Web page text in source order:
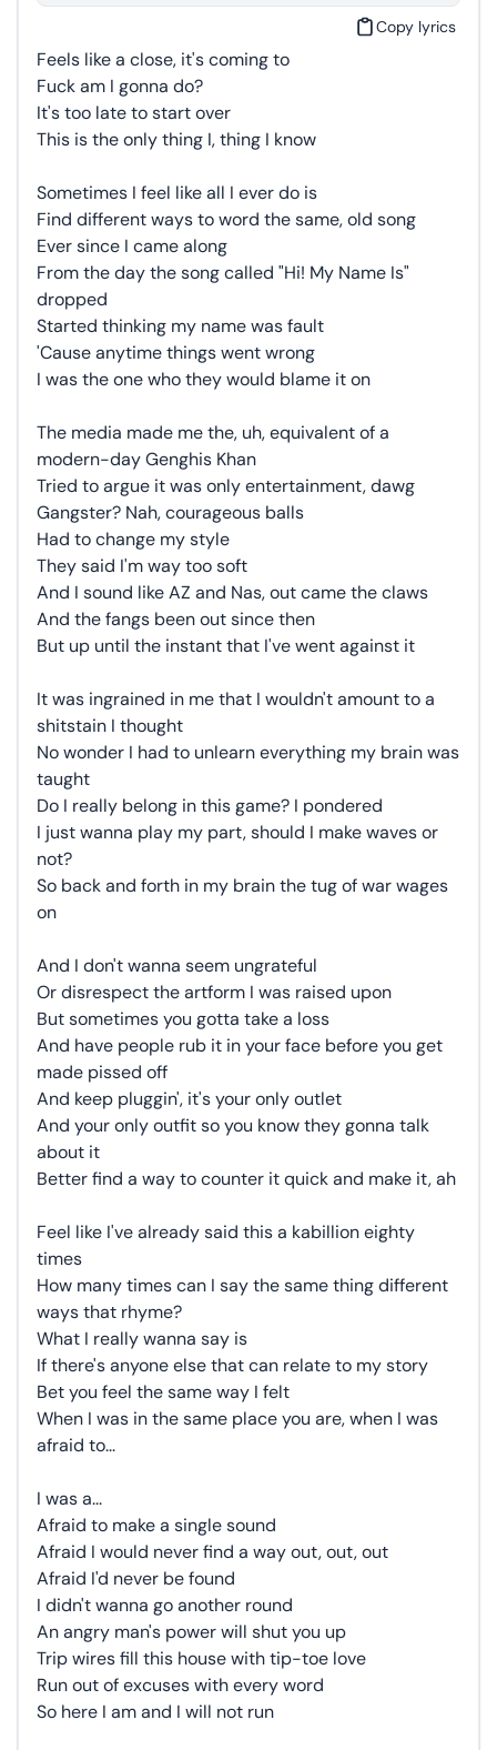
Copy lyrics
Feels like a close, it's coming to
Fuck am I gonna do?
It's too late to start over
This is the only thing I, thing I know
Sometimes I feel like all I ever do is
Find different ways to word the same, old song
Ever since I came along
From the day the song called "Hi! My Name Is"
dropped
Started thinking my name was fault
'Cause anytime things went wrong
I was the one who they would blame it on
The media made me the, uh, equivalent of a
modern-day Genghis Khan
Tried to argue it was only entertainment, dawg
Gangster? Nah, courageous balls
Had to change my style
They said I'm way too soft
And I sound like AZ and Nas, out came the claws
And the fangs been out since then
But up until the instant that I've went against it
It was ingrained in me that I wouldn't amount to a
shitstain I thought
No wonder I had to unlearn everything my brain was
taught
Do I really belong in this game? I pondered
I just wanna play my part, should I make waves or
not?
So back and forth in my brain the tug of war wages
on
And I don't wanna seem ungrateful
Or disrespect the artform I was raised upon
But sometimes you gotta take a loss
And have people rub it in your face before you get
made pissed off
And keep pluggin', it's your only outlet
And your only outfit so you know they gonna talk
about it
Better find a way to counter it quick and make it, ah
Feel like I've already said this a kabillion eighty
times
How many times can I say the same thing different
ways that rhyme?
What I really wanna say is
If there's anyone else that can relate to my story
Bet you feel the same way I felt
When I was in the same place you are, when I was
afraid to...
I was a...
Afraid to make a single sound
Afraid I would never find a way out, out, out
Afraid I'd never be found
I didn't wanna go another round
An angry man's power will shut you up
Trip wires fill this house with tip-toe love
Run out of excuses with every word
So here I am and I will not run